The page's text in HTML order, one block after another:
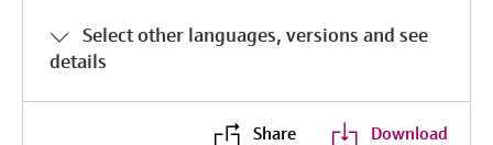
Select other languages, versions and see
details
Share Download